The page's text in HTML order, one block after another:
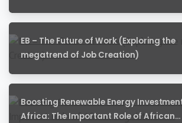
EB – The Future of Work (Exploring the
megatrend of Job Creation)
Boosting Renewable Energy
Africa: The Important Role of African